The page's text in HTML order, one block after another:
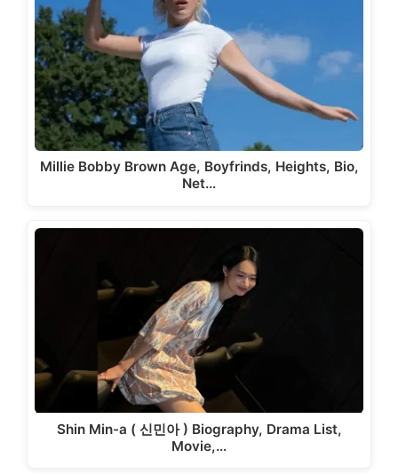
Millie Bobby Brown Age, Boyfrinds, Heights, Bio,
Net…
Shin Min-a ( 신민아 ) Biography, Drama List,
Movie,…